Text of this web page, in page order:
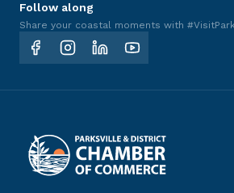
Follow along
Share your coastal moments with